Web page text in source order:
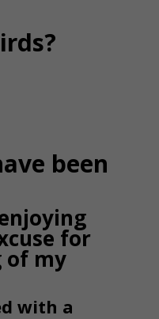
been
for
of my
with a